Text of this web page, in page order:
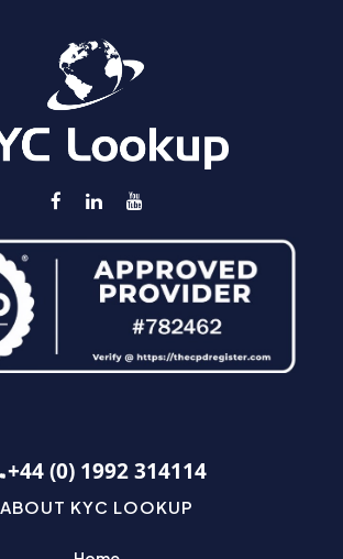
+44 (0) 1992 314114
ABOUT KYC LOOKUP